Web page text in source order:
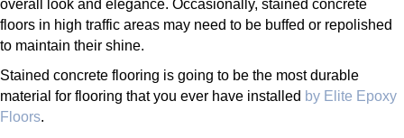
overall look and elegance. Occasionally, stained concrete
floors in high traffic areas may need to be buffed or repolished
to maintain their shine.
Stained concrete flooring is going to be the most durable
material for flooring that you ever have installed by Elite Epoxy
Floors.